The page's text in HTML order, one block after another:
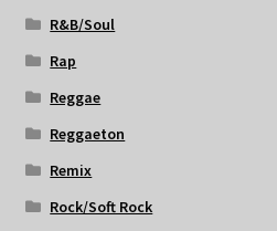
R&B/Soul
Rap
Reggae
Reggaeton
Remix
Rock/Soft Rock